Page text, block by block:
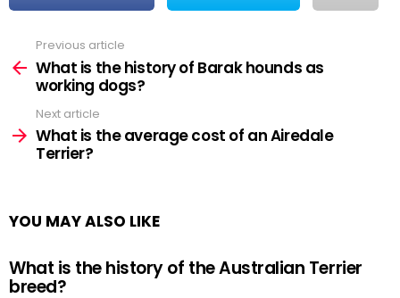
more
Previous article
What is the history of Barak hounds as
working dogs?
Next article
What is the average cost of an Airedale
Terrier?
YOU MAY ALSO LIKE
What is the history of the Australian Terrier
breed?